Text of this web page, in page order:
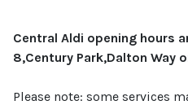
Central Aldi opening hours
8,Century Park,Dalton Way
Please note: some services